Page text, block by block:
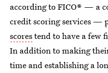
according to FICO® — a
credit scoring services —
scorestend to have a few
In addition to making
time and establishing a